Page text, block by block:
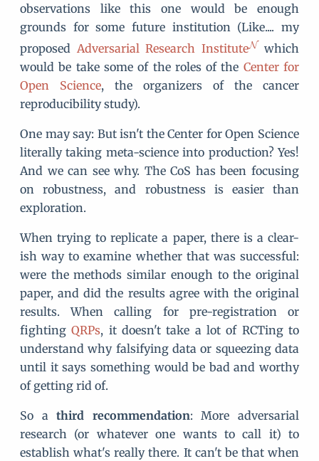
observations like this one would be enough
grounds for some future institution (Like.... my
proposed Adversarial Research Institute
which
would be take some of the roles of the Center for
Open Science, the organizers of the cancer
reproducibility study).
One may say: But isn't the Center for Open Science
literally taking meta-science into production? Yes!
And we can see why. The CoS has been focusing
on robustness, and robustness is easier than
exploration.
When trying to replicate a paper, there is a clear-
ish way to examine whether that was successful:
were the methods similar enough to the original
paper, and did the results agree with the original
results. When calling for pre-registration or
fightingQRPs, it doesn't take a lot of RCTing to
understand why falsifying data or squeezing data
until it says something would be bad and worthy
of getting rid of.
So athird recommendation: More adversarial
research (or whatever one wants to call it) to
establish what's really there. It can't be that when